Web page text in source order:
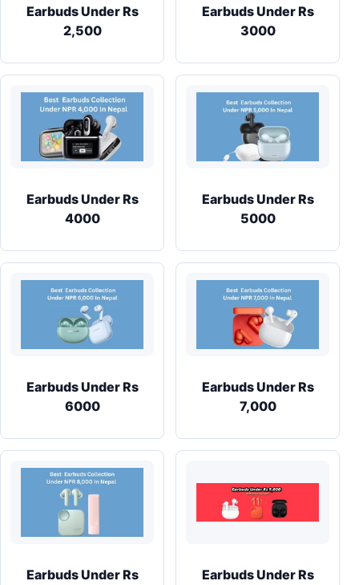
Earbuds Under Rs
2,500
Earbuds Under Rs
3000
Earbuds Under Rs
4000
Earbuds Under Rs
5000
Earbuds Under Rs
6000
Earbuds Under Rs
7,000
Earbuds Under Rs
Earbuds Under Rs